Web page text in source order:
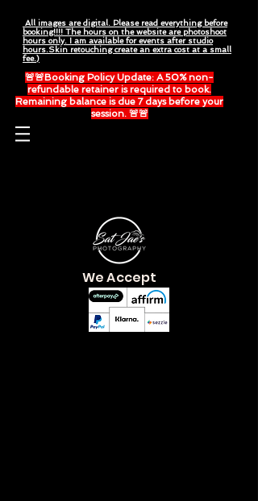
All images are digital. Please read everything before
booking!!!! The hours on the website are photoshoot
hours only. I am available for events after studio
hours.Skin retouching create an extra cost at a small
fee.)
🚨🚨Booking Policy Update: A 50% non-
refundable retainer is required to book.
Remaining balance is due 7 days before your
session. 🚨🚨
We Accept